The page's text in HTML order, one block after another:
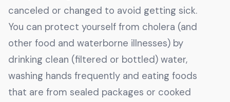
canceled or changed to avoid getting sick.
You can protect yourself from cholera (and
other food and waterborne illnesses) by
drinking clean (filtered or bottled) water,
washing hands frequently and eating foods
that are from sealed packages or cooked